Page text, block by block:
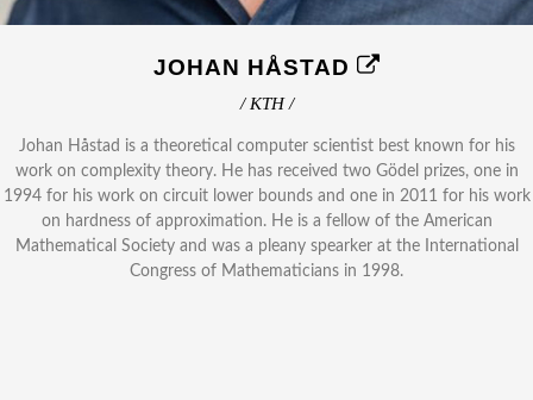
JOHAN HÅSTAD
/ KTH /
Johan Håstad is a theoretical computer scientist best known for his
work on complexity theory. He has received two Gödel prizes, one in
1994 for his work on circuit lower bounds and one in 2011 for his work
on hardness of approximation. He is a fellow of the American
Mathematical Society and was a pleany spearker at the International
Congress of Mathematicians in 1998.